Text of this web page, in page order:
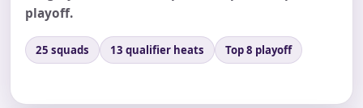
playoff.
25 squads 13 qualifier heats Top 8 playoff
Event End Time